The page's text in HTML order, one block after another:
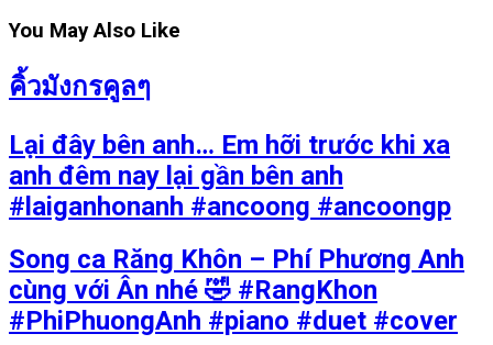
You May Also Like
คิ้วมังกรคูลๆ
Lại đây bên anh… Em hỡi trước khi xa
anh đêm nay lại gần bên anh
#laiganhonanh #ancoong #ancoongp
Song ca Răng Khôn – Phí Phương Anh
cùng với Ân nhé 🤣 #RangKhon
#PhiPhuongAnh #piano #duet #cover